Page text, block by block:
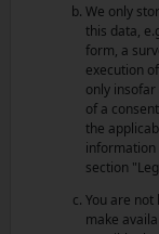
We only
this data,
form, a
execution
only
of a
the
information
section
You are
make